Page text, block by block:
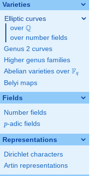
Varieties
Elliptic curves
over \Q
Q
over number fields
Genus 2 curves
Higher genus families
Abelian varieties over \F_{q}
Fq
Belyi maps
Fields
Number fields
p
p-adic fields
Representations
Dirichlet characters
Artin representations